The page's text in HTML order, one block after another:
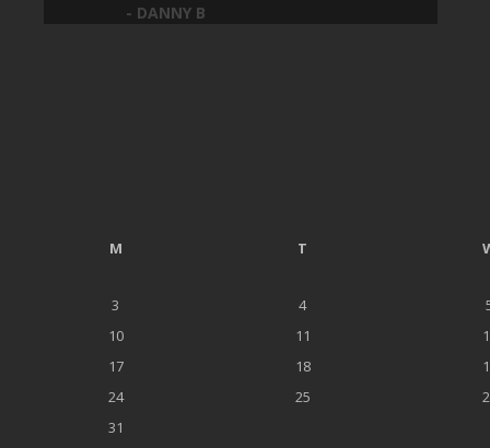
- DANNY B
M T
3 4
10
11
17
18
24
25
31